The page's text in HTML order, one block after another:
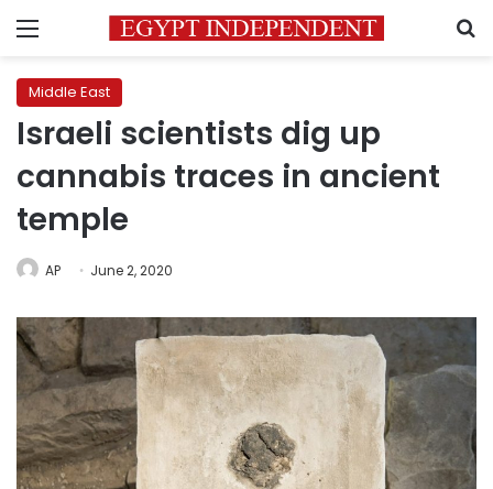
Menu
Middle East
Israeli scientists dig up
cannabis traces in ancient
temple
AP June 2, 2020